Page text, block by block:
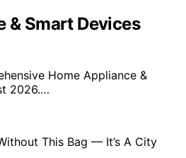
& Smart Devices
Home Appliance &
2026.…